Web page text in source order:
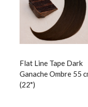
Flat Line Tape Dark
Ganache Ombre 55
(22")